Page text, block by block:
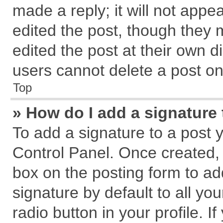
made a reply; it will not
edited the post, though they
edited the post at their own
users cannot delete a post
Top
» How do I add a
To add a signature to a post
Control Panel. Once
box on the posting form to
signature by default to all
radio button in your profile.